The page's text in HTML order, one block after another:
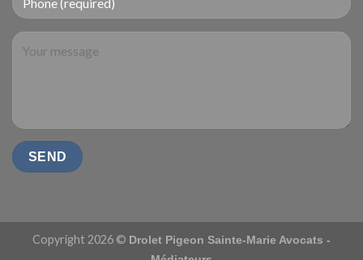
Copyright 2026 © Drolet Pigeon Sainte-Marie Avocats -